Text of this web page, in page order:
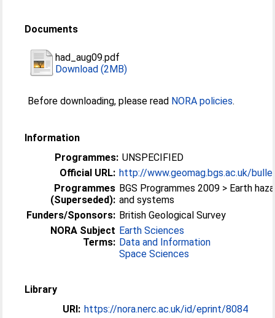
Documents
had_aug09.pdf
Download (2MB)
Before downloading, please read NORA policies.
Information
Programmes: UNSPECIFIED
Official URL: http://www.geomag.bgs.ac.uk/
Programmes
(Superseded):
BGS Programmes 2009 > Earth
and systems
Funders/Sponsors: British Geological Survey
NORA Subject
Terms:
Earth Sciences
Data and Information
Space Sciences
Library
URI: https://nora.nerc.ac.uk/id/eprint/8084